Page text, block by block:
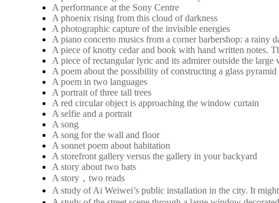
A performance at the Sony Centre
A phoenix rising from this cloud of darkness
A photographic capture of the invisible energies
A piano concerto musics from a corner barbershop: a rainy
A piece of knotty cedar and book with hand written notes.
A piece of rectangular lyric and its admirer outside the large
A poem about the possibility of constructing a glass
A poem in two languages
A portrait of three tall trees
A red circular object is approaching the window curtain
A selfie and a portrait
A song
A song for the wall and floor
A sonnet poem about habitation
A storefront gallery versus the gallery in your backyard
A story about two bats
A story，two reads
A study of Ai Weiwei’s public installation in the city. It